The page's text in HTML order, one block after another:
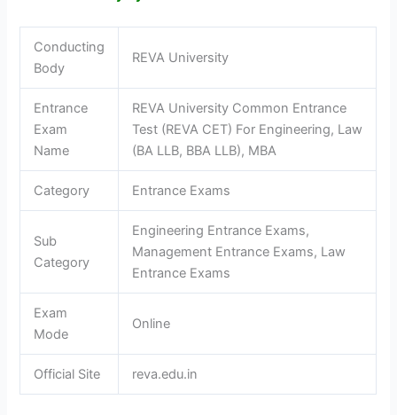
Conducting
Body
REVA University
Entrance
Exam
Name
REVA University Common Entrance
Test (REVA CET) For Engineering, Law
(BA LLB, BBA LLB), MBA
Category Entrance Exams
Sub
Category
Engineering Entrance Exams,
Management Entrance Exams, Law
Entrance Exams
Exam
Mode
Online
Official Site reva.edu.in